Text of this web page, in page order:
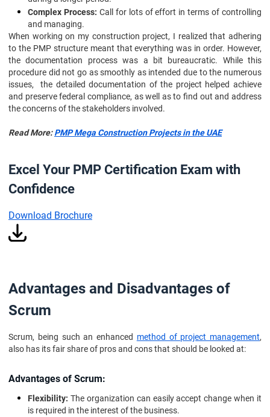
Complex Process: Call for lots of effort in terms of controlling
and managing.
When working on my construction project, I realized that adhering
to the PMP structure meant that everything was in order. However,
the documentation process was a bit bureaucratic. While this
procedure did not go as smoothly as intended due to the numerous
issues, the detailed documentation of the project helped achieve
and preserve federal compliance, as well as to find out and address
the concerns of the stakeholders involved.
Read More:PMP Mega Construction Projects in the UAE
Excel Your PMP Certification Exam with
Confidence
Download Brochure
Advantages and Disadvantages of
Scrum
Scrum, being such an enhanced method of project management,
also has its fair share of pros and cons that should be looked at:
Advantages of Scrum:
Flexibility: The organization can easily accept change when it
is required in the interest of the business.